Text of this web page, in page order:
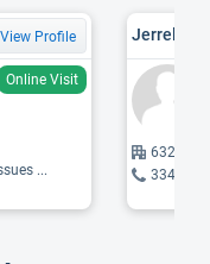
View Profile
Online Visit
...
Jerrel
6324
334-